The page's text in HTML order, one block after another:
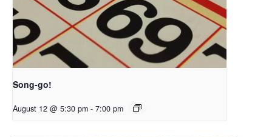
Song-go!
August 12 @ 5:30 pm - 7:00 pm